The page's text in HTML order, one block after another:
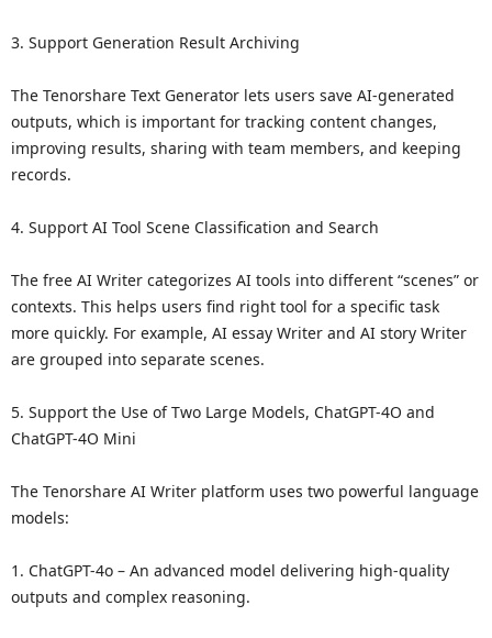
3. Support Generation Result Archiving
The Tenorshare Text Generator lets users save AI-generated
outputs, which is important for tracking content changes,
improving results, sharing with team members, and keeping
records.
4. Support AI Tool Scene Classification and Search
The free AI Writer categorizes AI tools into different “scenes” or
contexts. This helps users find right tool for a specific task
more quickly. For example, AI essay Writer and AI story Writer
are grouped into separate scenes.
5. Support the Use of Two Large Models, ChatGPT-4O and
ChatGPT-4O Mini
The Tenorshare AI Writer platform uses two powerful language
models:
1. ChatGPT-4o – An advanced model delivering high-quality
outputs and complex reasoning.